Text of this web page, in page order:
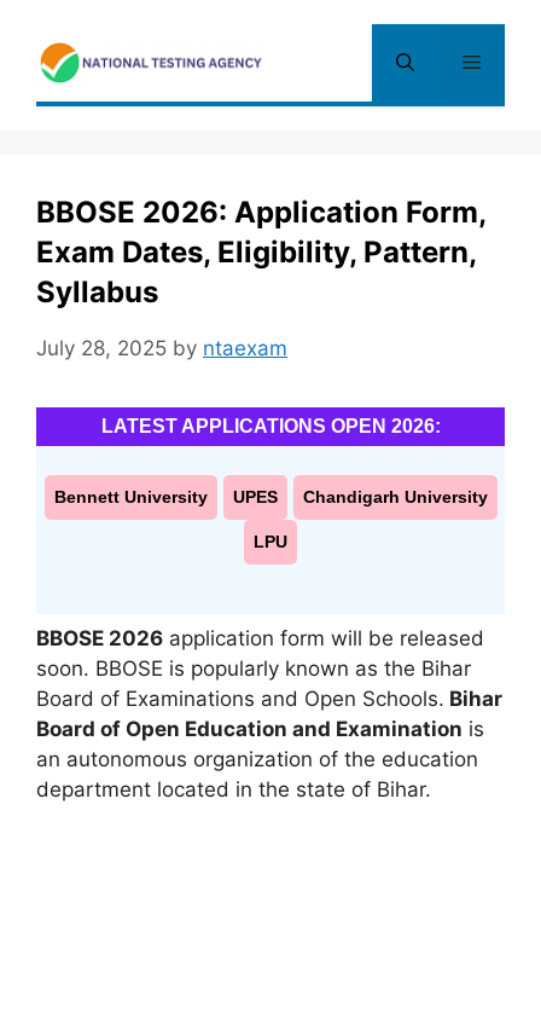
content
Menu
BBOSE 2026: Application Form,
Exam Dates, Eligibility, Pattern,
Syllabus
July 28, 2025 by ntaexam
LATEST APPLICATIONS OPEN 2026:
Bennett University UPES Chandigarh University
LPU
BBOSE 2026 application form will be released
soon. BBOSE is popularly known as the Bihar
Board of Examinations and Open Schools. Bihar
Board of Open Education and Examination is
an autonomous organization of the education
department located in the state of Bihar.